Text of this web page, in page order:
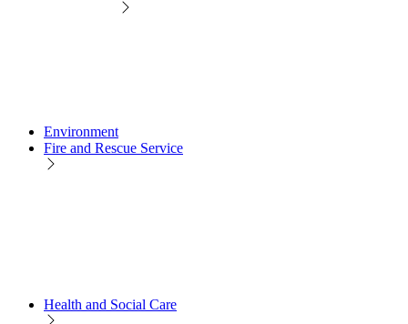
Environment
Fire and Rescue Service
Health and Social Care